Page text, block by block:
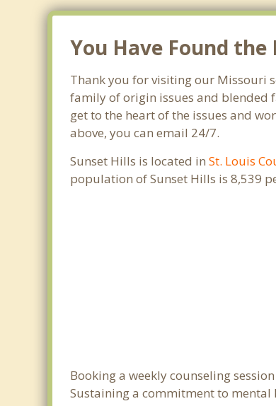
You Have Found
Thank you for visiting our Missouri
family of origin issues and blended
get to the heart of the issues and
above, you can email 24/7.
Sunset Hills is located inSt. Louis
population of Sunset Hills is 8,539
Booking a weekly counseling
Sustaining a commitment to mental